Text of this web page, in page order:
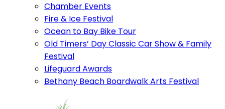
Chamber Events
Fire & Ice Festival
Ocean to Bay Bike Tour
Old Timers’ Day Classic Car Show & Family
Festival
Lifeguard Awards
Bethany Beach Boardwalk Arts Festival